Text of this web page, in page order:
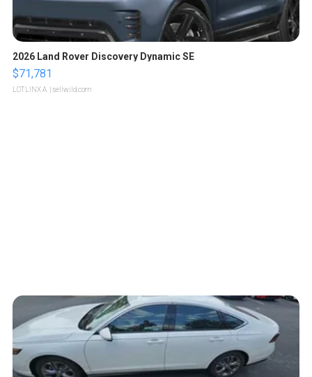
2026 Land Rover Discovery Dynamic SE
$71,781
LOTLINX A. | sellwild.com